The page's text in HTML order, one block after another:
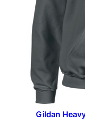
Gildan